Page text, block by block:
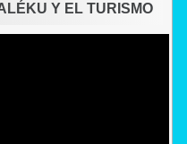
Y EL TURISMO